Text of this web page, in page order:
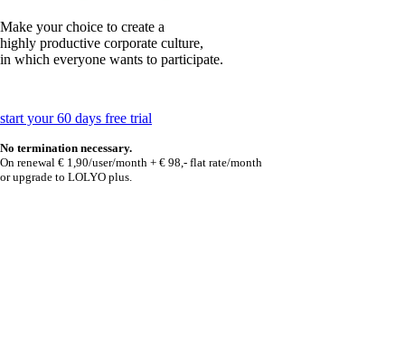
Make your choice to create a
highly productive corporate culture,
in which everyone wants to participate.
start your 60 days free trial
No termination necessary.
On renewal € 1,90/user/month + € 98,- flat rate/month
or upgrade to LOLYO plus.